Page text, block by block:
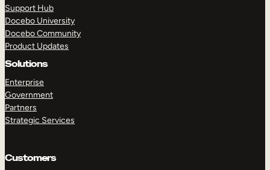
Support Hub
Docebo University
Docebo Community
Product Updates
Solutions
Enterprise
Government
Partners
Strategic Services
Customers